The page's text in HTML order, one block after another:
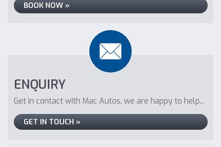
BOOK NOW »
ENQUIRY
Get in contact with Mac Autos, we are happy to help...
GET IN TOUCH »